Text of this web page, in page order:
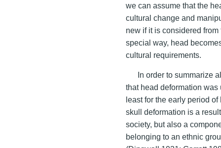
we can assume that the
cultural change and
new if it is considered
special way, head
cultural requirements.
In order to summarize
that head deformation
least for the early period
skull deformation is a
society, but also a
belonging to an ethnic